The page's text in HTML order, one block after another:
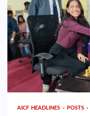
AICF HEADLINES POSTS